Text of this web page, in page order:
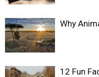
Why
12 Fun